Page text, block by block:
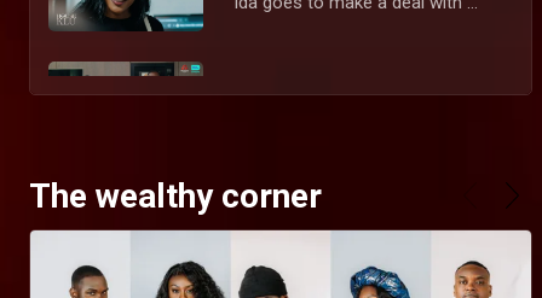
Eli almost gets a heart attack after rushing to Karen's apartment and not finding her there. He calls the police in a frantic effort to report that Ida had kidnapped Karen.
The wealthy corner